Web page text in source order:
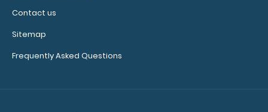
Contact us
Sitemap
Frequently Asked Questions